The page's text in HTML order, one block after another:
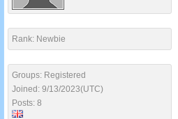
Rank: Newbie
Groups: Registered
Joined: 9/13/2023(UTC)
Posts: 8